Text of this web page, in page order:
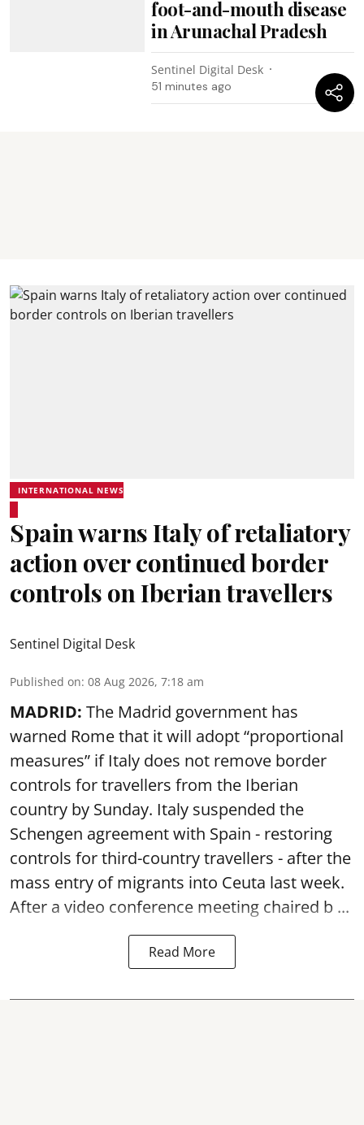
foot-and-mouth disease
in Arunachal Pradesh
Sentinel Digital Desk
51 minutes ago
INTERNATIONAL NEWS
Spain warns Italy of retaliatory
action over continued border
controls on Iberian travellers
Sentinel Digital Desk
Published on: 08 Aug 2026, 7:18 am
MADRID: The Madrid government has
warned Rome that it will adopt “proportional
measures” if Italy does not remove border
controls for travellers from the Iberian
country by Sunday. Italy suspended the
Schengen agreement with Spain - restoring
controls for third-country travellers - after the
mass entry of migrants into Ceuta last week.
After a video conference meeting chaired b ...
Read More